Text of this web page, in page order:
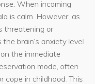
When incoming
is calm. However, as
threatening or
brain’s anxiety level
the immediate
mode, often
cope in childhood. This